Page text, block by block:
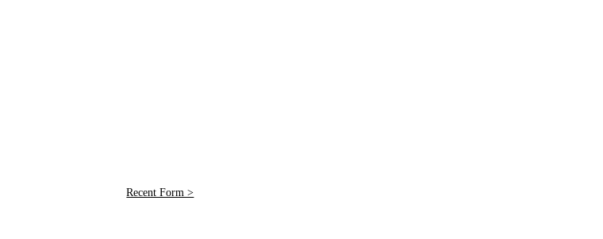
Recent Form >